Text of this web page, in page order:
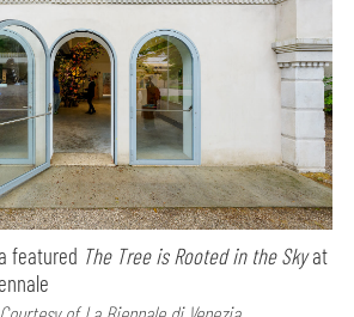
featured The Tree is Rooted in the Skyat